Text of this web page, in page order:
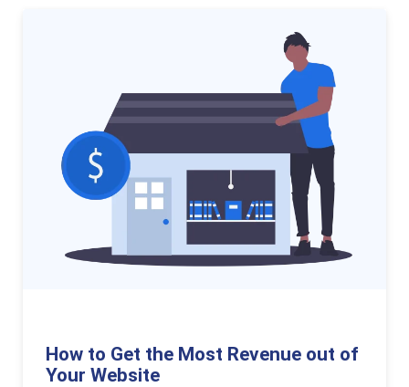
How to Get the Most Revenue out of
Your Website